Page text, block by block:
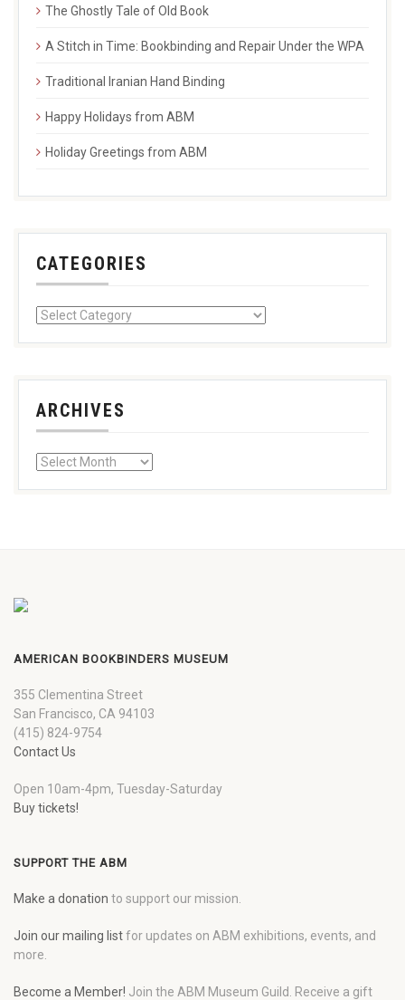
The Ghostly Tale of Old Book
A Stitch in Time: Bookbinding and Repair Under the WPA
Traditional Iranian Hand Binding
Happy Holidays from ABM
Holiday Greetings from ABM
CATEGORIES
ARCHIVES
AMERICAN BOOKBINDERS MUSEUM
355 Clementina Street
San Francisco, CA 94103
(415) 824-9754
Contact Us
Open 10am-4pm, Tuesday-Saturday
Buy tickets!
SUPPORT THE ABM
Make a donation to support our mission.
Join our mailing listfor updates on ABM exhibitions, events, and
more.
Become a Member! Join the ABM Museum Guild. Receive a gift